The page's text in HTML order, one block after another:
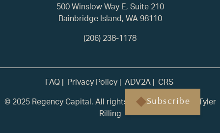
Subscribe
500 Winslow Way E, Suite 210
Bainbridge Island, WA 98110
(206) 238-1178
FAQ Privacy Policy ADV2A
CRS
© 2025 Regency Capital. All rights reserved. | Built by
Tyler
Rilling